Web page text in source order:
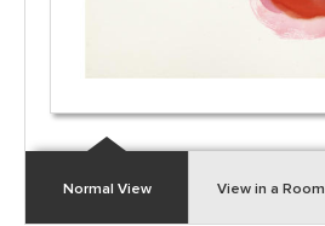
Normal View View in a Room